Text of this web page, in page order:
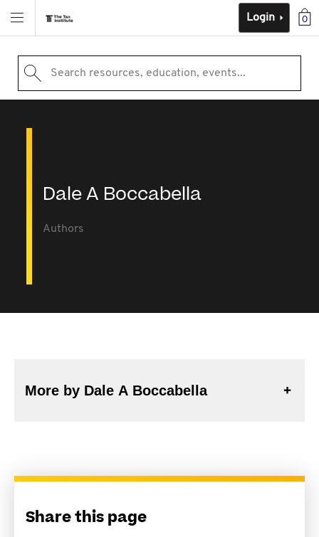
0
Login
Search resources, education, events...
Dale A Boccabella
Authors
More by Dale A Boccabella
Share this page